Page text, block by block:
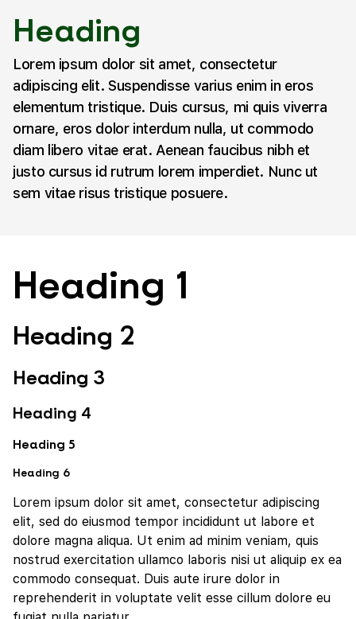
Heading
Lorem ipsum dolor sit amet, consectetur
adipiscing elit. Suspendisse varius enim in eros
elementum tristique. Duis cursus, mi quis viverra
ornare, eros dolor interdum nulla, ut commodo
diam libero vitae erat. Aenean faucibus nibh et
justo cursus id rutrum lorem imperdiet. Nunc ut
sem vitae risus tristique posuere.
Heading 1
Heading 2
Heading 3
Heading 4
Heading 5
Heading 6
Lorem ipsum dolor sit amet, consectetur adipiscing
elit, sed do eiusmod tempor incididunt ut labore et
dolore magna aliqua. Ut enim ad minim veniam, quis
nostrud exercitation ullamco laboris nisi ut aliquip ex ea
commodo consequat. Duis aute irure dolor in
reprehenderit in voluptate velit esse cillum dolore eu